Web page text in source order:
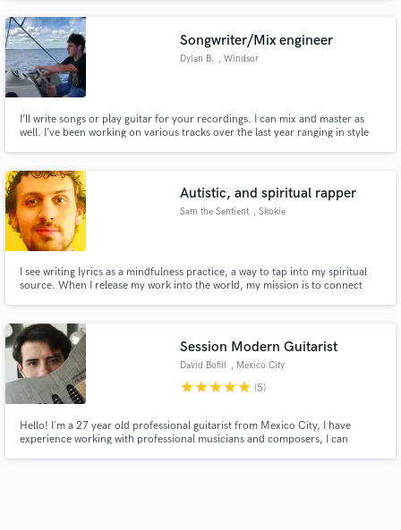
Songwriter/Mix engineer
Dylan B. , Windsor
I’ll write songs or play guitar for your recordings. I can mix and master as
well. I’ve been working on various tracks over the last year ranging in style
Autistic, and spiritual rapper
Sam the Sentient , Skokie
I see writing lyrics as a mindfulness practice, a way to tap into my spiritual
source. When I release my work into the world, my mission is to connect
with your audience.
Session Modern Guitarist
David Bofill , Mexico City
starstarstarstarstar (5)
Hello! I´m a 27 year old professional guitarist from Mexico City, I have
experience working with professional musicians and composers, I can